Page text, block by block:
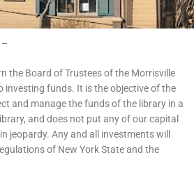
–
the Board of Trustees of the Morrisville
investing funds. It is the objective of the
and manage the funds of the library in a
and does not put any of our capital
jeopardy. Any and all investments will
of New York State and the